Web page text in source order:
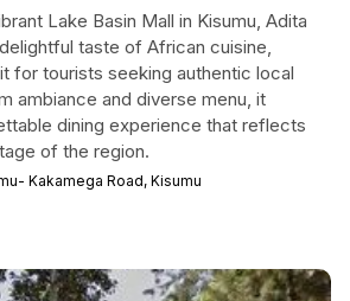
Lake Basin Mall in Kisumu, Adita
taste of African cuisine,
for tourists seeking authentic local
ambiance and diverse menu, it
dining experience that reflects
of the region.
Kakamega Road, Kisumu